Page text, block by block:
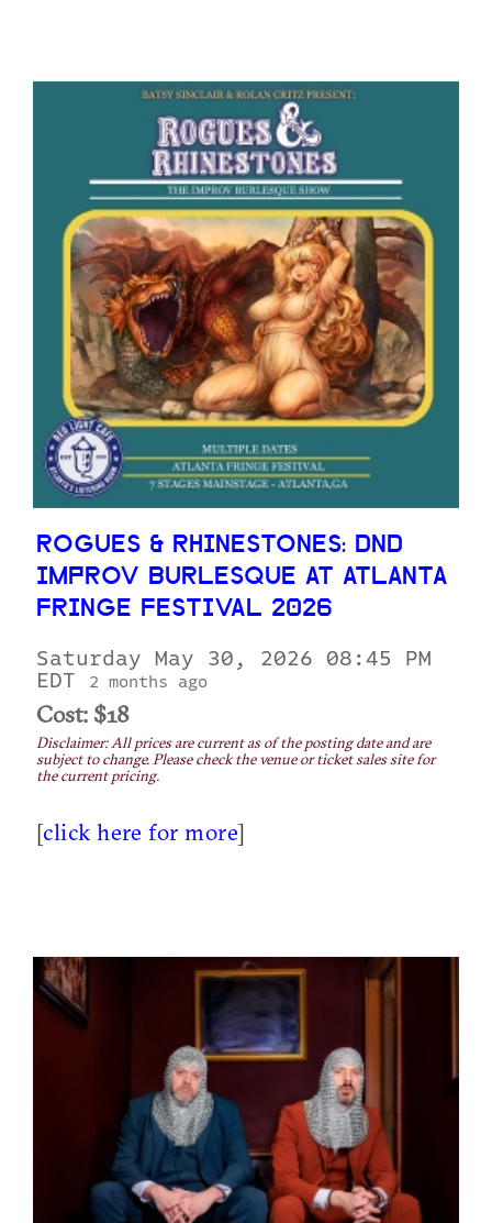
ROGUES & RHINESTONES: DND
IMPROV BURLESQUE AT ATLANTA
FRINGE FESTIVAL 2026
Saturday May 30, 2026 08:45 PM
EDT
2 months ago
Cost: $18
Disclaimer: All prices are current as of the posting date and are
subject to change. Please check the venue or ticket sales site for
the current pricing.
[click here for more]